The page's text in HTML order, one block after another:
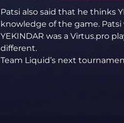
Patsi also said that he thinks
knowledge of the game. Patsi
YEKINDAR was a Virtus.pro
different.
Team Liquid’s next